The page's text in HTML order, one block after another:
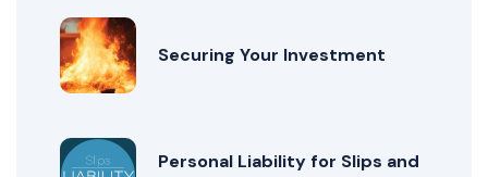
Securing Your Investment
Personal Liability for Slips and